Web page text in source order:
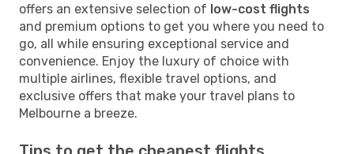
offers an extensive selection of low-cost flights
and premium options to get you where you need to
go, all while ensuring exceptional service and
convenience. Enjoy the luxury of choice with
multiple airlines, flexible travel options, and
exclusive offers that make your travel plans to
Melbourne a breeze.